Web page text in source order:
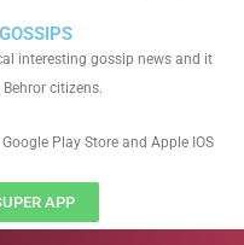
interesting gossip news and it
citizens.
Play Store and Apple IOS
APP